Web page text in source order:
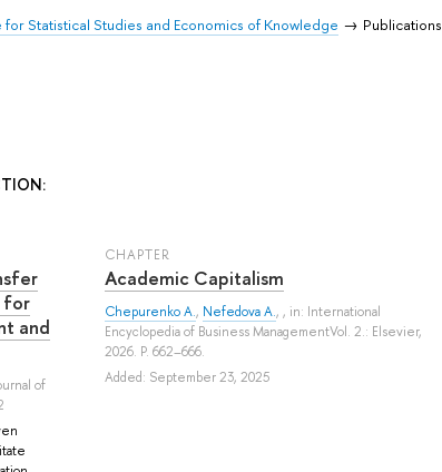
for Statistical Studies and Economics of Knowledge Publications
for
and
of
СHAPTER
Academic Capitalism
Chepurenko A., Nefedova A., , in: International
Encyclopedia of Business ManagementVol. 2.: Elsevier,
2026. P. 662–666.
Added: September 23, 2025